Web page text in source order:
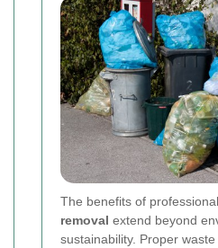
The benefits of professional
removal extend beyond
sustainability. Proper